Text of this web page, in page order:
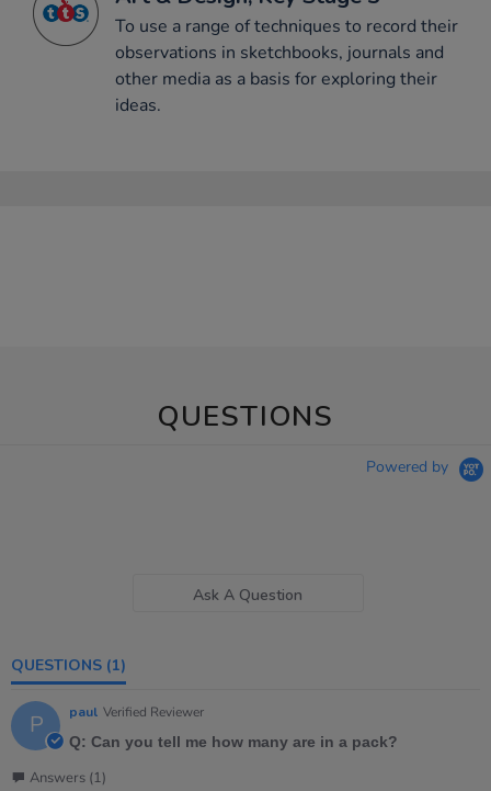
To use a range of techniques to record their
observations in sketchbooks, journals and
other media as a basis for exploring their
ideas.
QUESTIONS
Powered by
Ask A Question
QUESTIONS (1)
P paul Verified Reviewer
Q: Can you tell me how many are in a pack?
Answers (1)